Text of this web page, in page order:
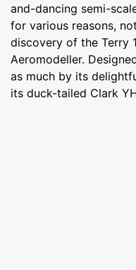
and-dancing semi-
for various reasons,
discovery of the Terry
Aeromodeller.
as much by its
its duck-tailed Clark